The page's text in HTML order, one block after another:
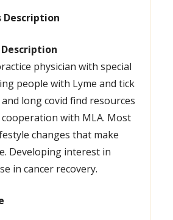
Description
physician with special
people with Lyme and tick
long covid find resources
with MLA. Most
changes that make
Developing interest in
in cancer recovery.